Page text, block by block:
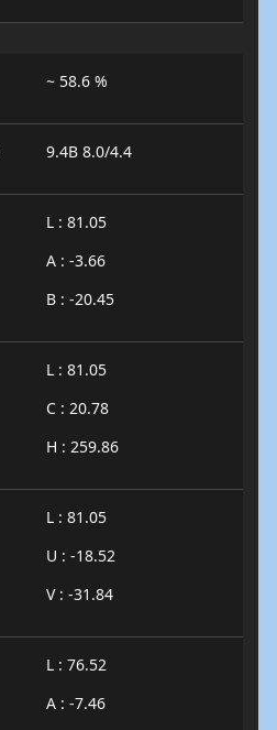
~ 58.6 %
9.4B 8.0/4.4
L : 81.05
A : -3.66
B : -20.45
L : 81.05
C : 20.78
H : 259.86
L : 81.05
U : -18.52
V : -31.84
L : 76.52
A : -7.46